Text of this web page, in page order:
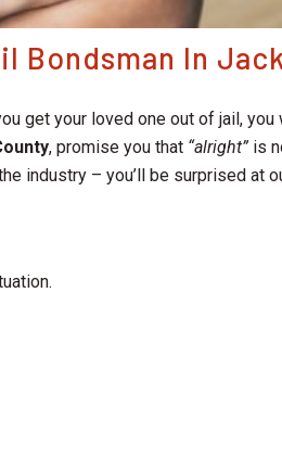
Bondsman In
get your loved one out of jail,
, promise you that “alright” is
industry – you’ll be surprised at